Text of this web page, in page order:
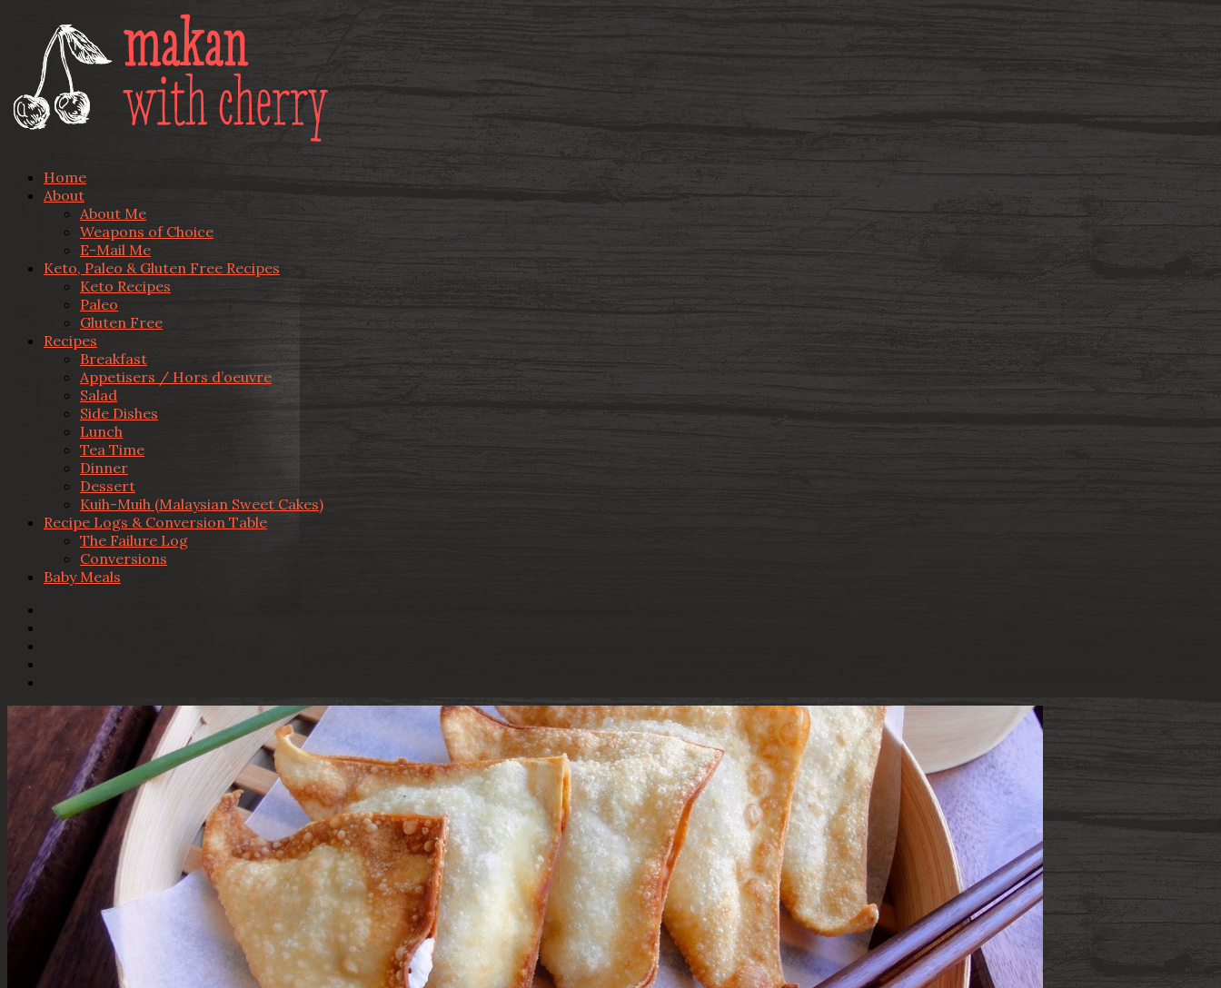
Home
About
About Me
Weapons of Choice
E-Mail Me
Keto, Paleo & Gluten Free Recipes
Keto Recipes
Paleo
Gluten Free
Recipes
Breakfast
Appetisers / Hors d’oeuvre
Salad
Side Dishes
Lunch
Tea Time
Dinner
Dessert
Kuih-Muih (Malaysian Sweet Cakes)
Recipe Logs & Conversion Table
The Failure Log
Conversions
Baby Meals